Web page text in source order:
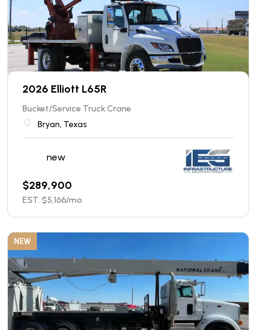
2026 Elliott L65R
Bucket/Service Truck Crane
Bryan, Texas
new
$289,900
EST. $5,166/mo
NEW